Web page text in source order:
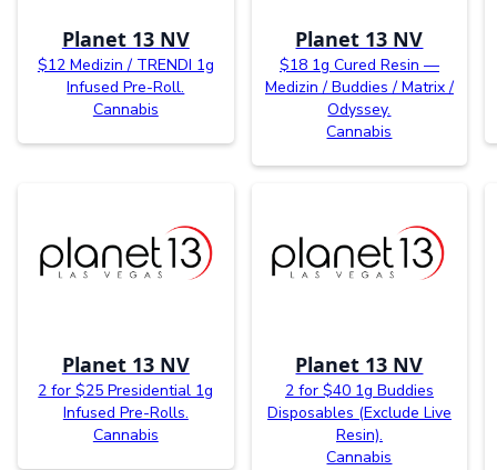
Planet 13 NV
$12 Medizin / TRENDI 1g
Infused Pre-Roll.
Cannabis
Planet 13 NV
$18 1g Cured Resin —
Medizin / Buddies / Matrix /
Odyssey.
Cannabis
Planet 13 NV
2 for $25 Presidential 1g
Infused Pre-Rolls.
Cannabis
Planet 13 NV
2 for $40 1g Buddies
Disposables (Exclude Live
Resin).
Cannabis